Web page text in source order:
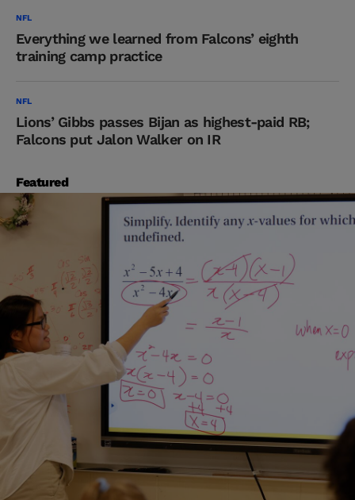
NFL
Everything we learned from Falcons’ eighth
training camp practice
NFL
Lions’ Gibbs passes Bijan as highest-paid RB;
Falcons put Jalon Walker on IR
Featured